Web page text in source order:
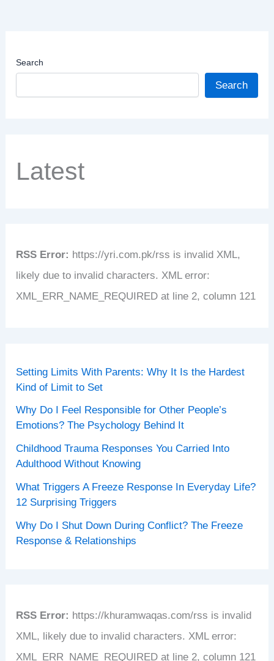
Through
Masterpiece
Search
Search
Latest
RSS Error: https://yri.com.pk/rss is invalid XML,
likely due to invalid characters. XML error:
XML_ERR_NAME_REQUIRED at line 2, column 121
Setting Limits With Parents: Why It Is the Hardest
Kind of Limit to Set
Why Do I Feel Responsible for Other People’s
Emotions? The Psychology Behind It
Childhood Trauma Responses You Carried Into
Adulthood Without Knowing
What Triggers A Freeze Response In Everyday Life?
12 Surprising Triggers
Why Do I Shut Down During Conflict? The Freeze
Response & Relationships
RSS Error: https://khuramwaqas.com/rss is invalid
XML, likely due to invalid characters. XML error:
XML_ERR_NAME_REQUIRED at line 2, column 121